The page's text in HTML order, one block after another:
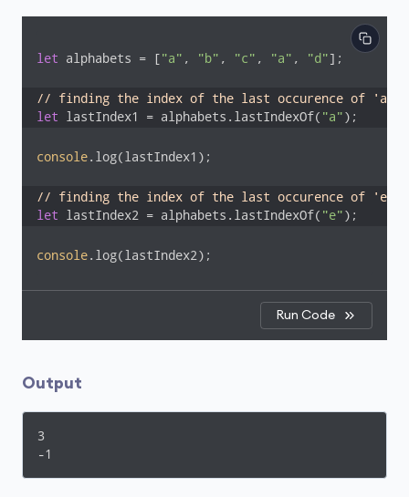
let alphabets = ["a" , "b" , "c" , "a" , "d"];
// finding the index of the last occurence of 'a'
let lastIndex1 = alphabets.lastIndexOf( "a");
console.log(lastIndex1);
// finding the index of the last occurence of 'e'
let lastIndex2 = alphabets.lastIndexOf( "e");
console.log(lastIndex2);
Run Code
Output
3
-1